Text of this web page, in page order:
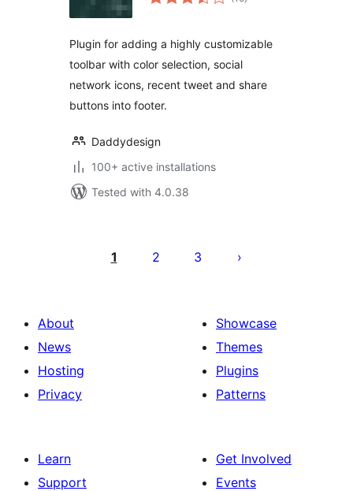
Plugin for adding a highly customizable
toolbar with color selection, social
network icons, recent tweet and share
buttons into footer.
Daddydesign
100+ active installations
Tested with 4.0.38
pagination
1 2 3
About
News
Hosting
Privacy
Showcase
Themes
Plugins
Patterns
Learn
Support
Get Involved
Events